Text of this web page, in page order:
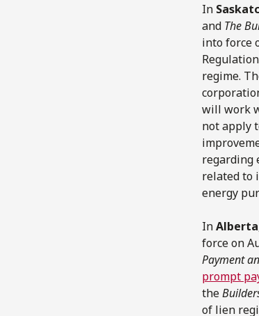
In
and The
into force
regime.
will work
not apply
regarding
related to
energy
InAlberta
force on
Payment
prompt
the
of lien